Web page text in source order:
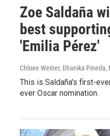
Zoe Saldaña
best
'Emilia Pérez'
Chloee Weiner, Dhanika Pineda,
This is Saldaña's first-
ever Oscar nomination.